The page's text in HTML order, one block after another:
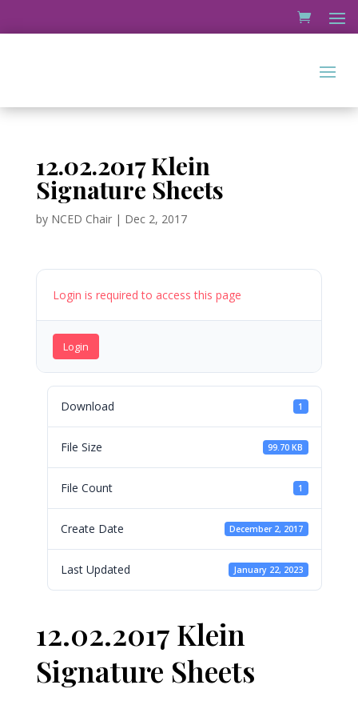
12.02.2017 Klein
Signature Sheets
by NCED Chair| Dec 2, 2017
Login is required to access this page
Login
Download 1
File Size 99.70 KB
File Count 1
Create Date December 2, 2017
Last Updated January 22, 2023
12.02.2017 Klein
Signature Sheets